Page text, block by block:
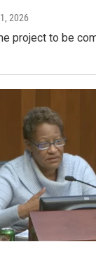
2026
project to be